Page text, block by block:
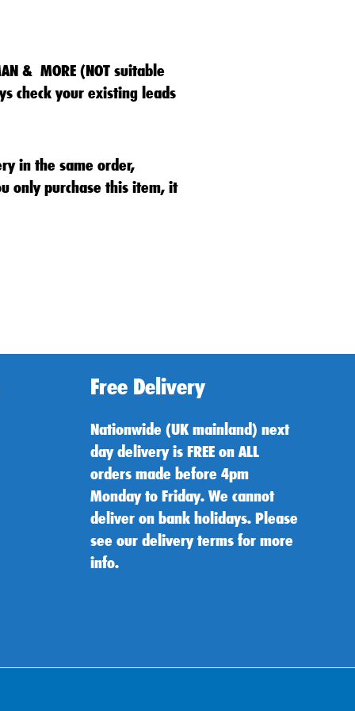
& MORE (NOT suitable
check your existing leads
in the same order,
only purchase this item, it
Free Delivery
Nationwide (UK mainland) next
day delivery is FREE on ALL
orders made before 4pm
Monday to Friday. We cannot
deliver on bank holidays. Please
see our delivery terms for more
info.